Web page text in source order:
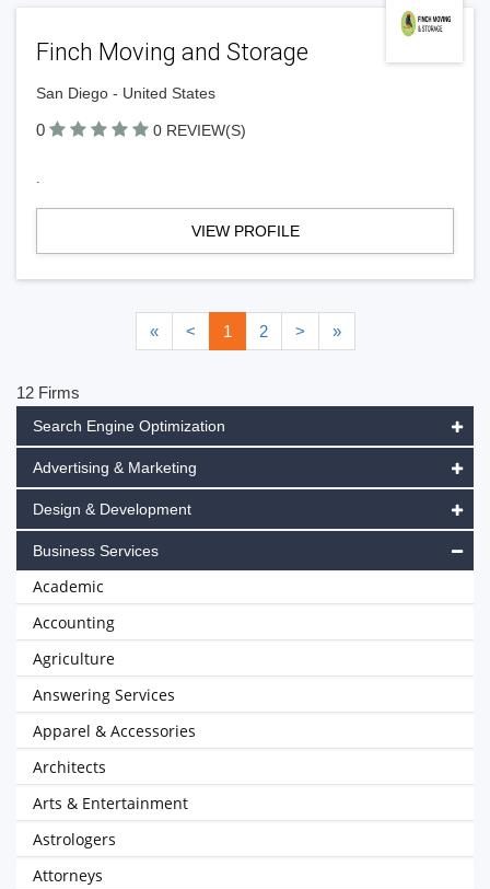
Finch Moving and Storage
San Diego - United States
0 0 REVIEW(S)
.
VIEW PROFILE
« < 1 2 > »
12 Firms
Search Engine Optimization
Advertising & Marketing
Design & Development
Business Services
Academic
Accounting
Agriculture
Answering Services
Apparel & Accessories
Architects
Arts & Entertainment
Astrologers
Attorneys